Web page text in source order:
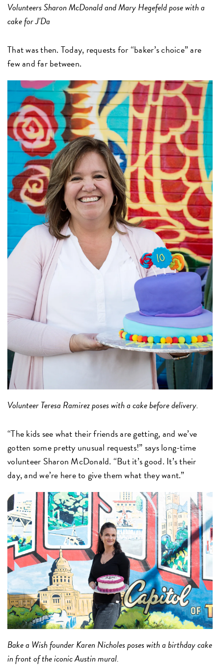
Volunteers Sharon McDonald and Mary Hegefeld pose with a
cake for J'Da
That was then. Today, requests for “baker’s choice” are
few and far between.
Volunteer Teresa Ramirez poses with a cake before delivery.
“The kids see what their friends are getting, and we’ve
gotten some pretty unusual requests!” says long-time
volunteer Sharon McDonald. “But it’s good. It’s their
day, and we’re here to give them what they want.”
Bake a Wish founder Karen Nicholes poses with a birthday cake
in front of the iconic Austin mural.